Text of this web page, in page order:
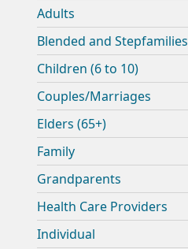
Adults
Blended and Stepfamilies
Children (6 to 10)
Couples/Marriages
Elders (65+)
Family
Grandparents
Health Care Providers
Individual